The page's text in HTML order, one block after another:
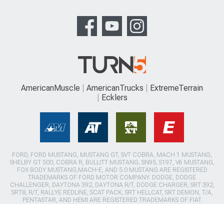
AmericanMuscle AmericanTrucks
ExtremeTerrain
Ecklers
FORD, FORD MUSTANG, MUSTANG GT, SVT COBRA, MACH 1 MUSTANG,
SHELBY GT 500, COBRA R, BULLITT MUSTANG, SN95, S197, V6 MUSTANG,
FOX BODY MUSTANG,MACH-E, AND 5.0 MUSTANG ARE REGISTERED
TRADEMARKS OF FORD MOTOR COMPANY. DODGE, DODGE
CHALLENGER, DAYTONA 392, DAYTONA R/T, DODGE CHARGER, SRT 392,
SRT8, R/T, RALLYE REDLINE, SCAT PACK, SRT HELLCAT, SRT DEMON, T/A,
PENTASTAR, AND HEMI ARE REGISTERED TRADEMARKS OF FIAT